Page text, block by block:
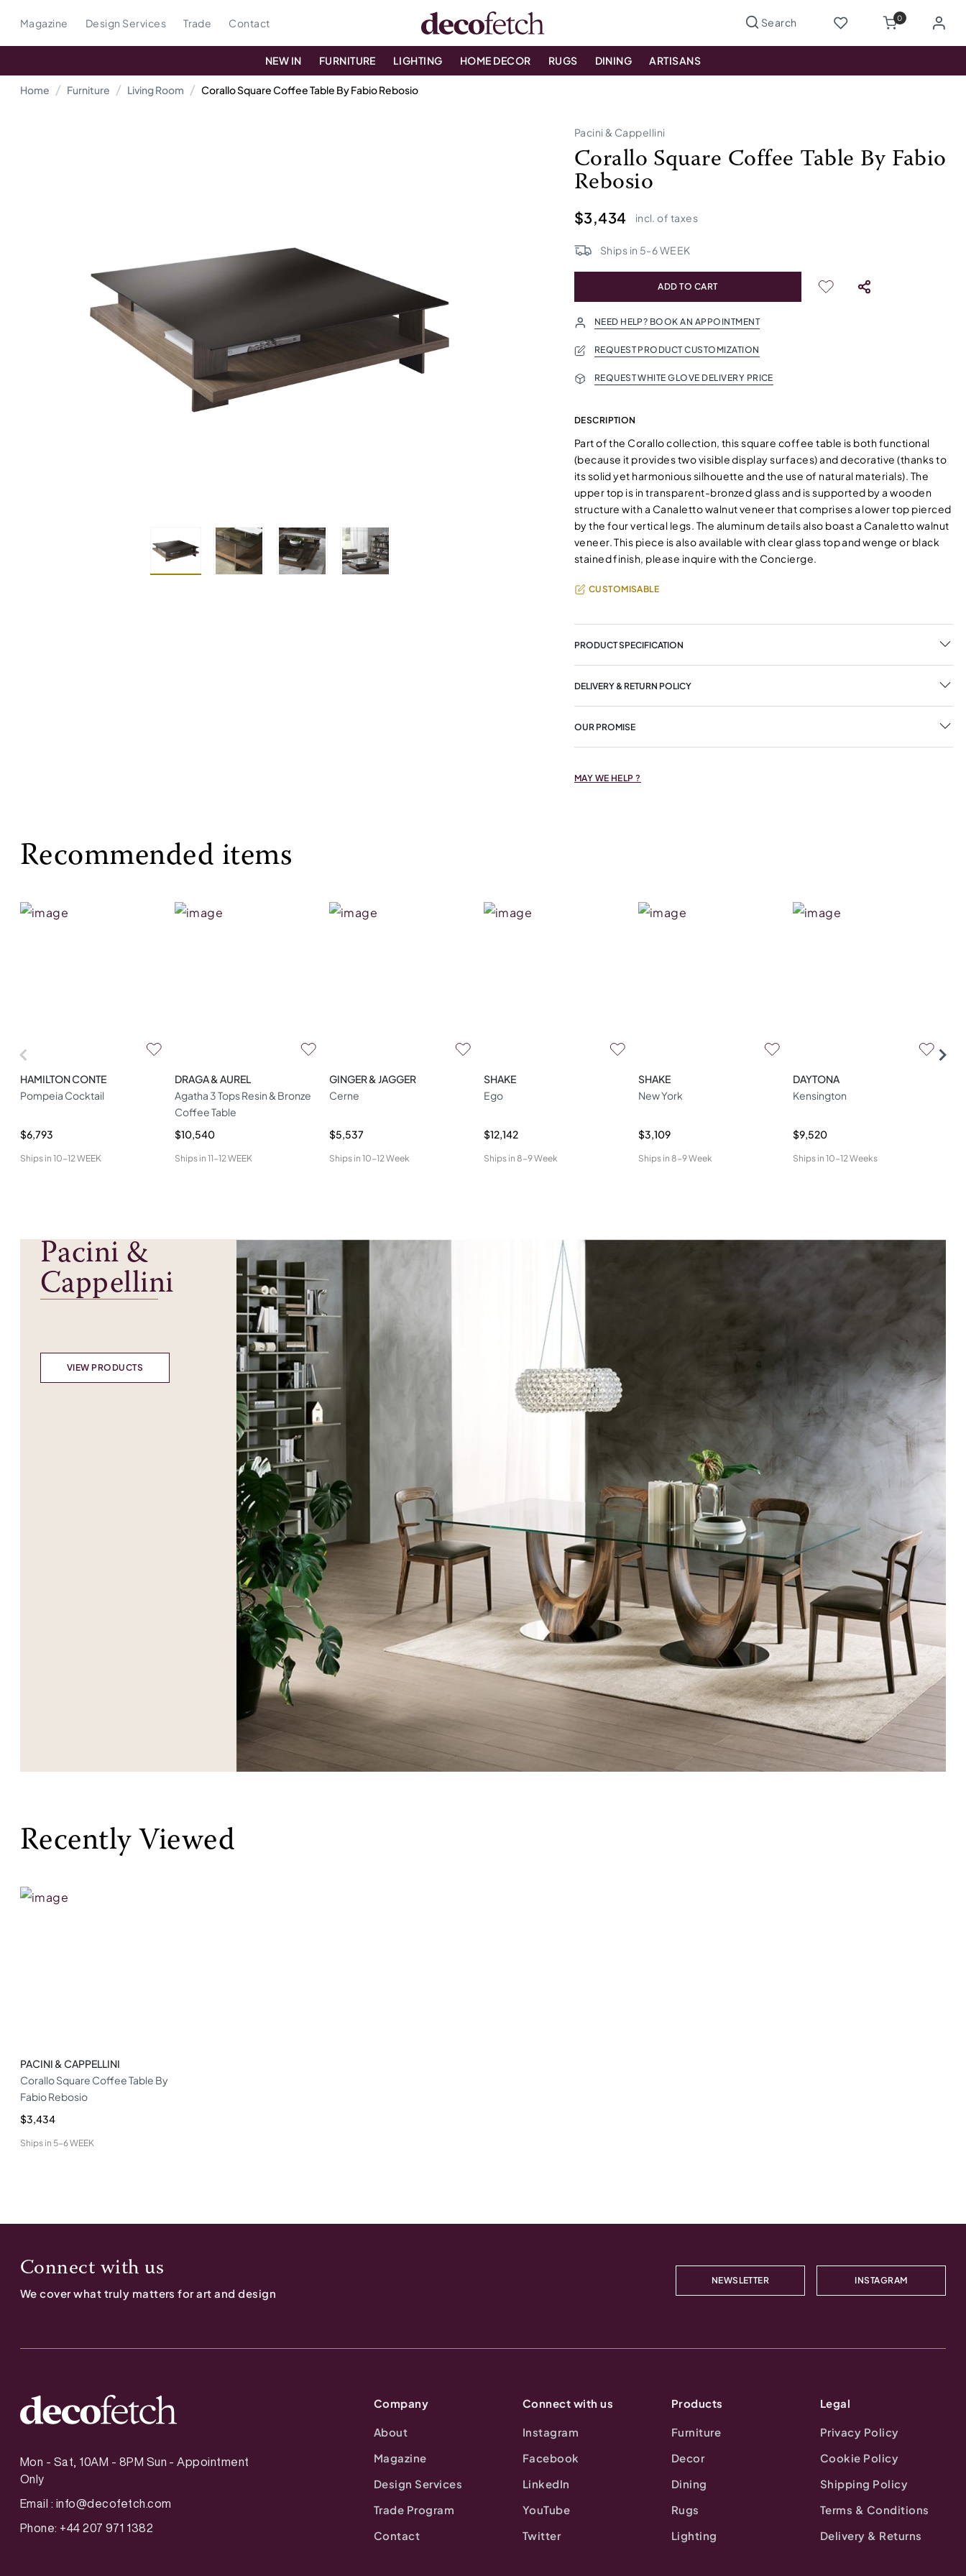
Magazine Design Services Trade Contact 0
NEW IN FURNITURE LIGHTING HOME DECOR RUGS DINING ARTISANS
Home Furniture Living Room Corallo Square Coffee Table By Fabio Rebosio
Pacini & Cappellini
Corallo Square Coffee Table By Fabio
Rebosio
$3,434 incl. of taxes
Ships in 5-6WEEK
ADD TO CART
NEED HELP? BOOK AN APPOINTMENT
REQUEST PRODUCT CUSTOMIZATION
REQUEST WHITE GLOVE DELIVERY PRICE
DESCRIPTION
Part of the Corallo collection, this square coffee table is both functional
(because it provides two visible display surfaces) and decorative (thanks to
its solid yet harmonious silhouette and the use of natural materials). The
upper top is in transparent-bronzed glass and is supported by a wooden
structure with a Canaletto walnut veneer that comprises a lower top pierced
by the four vertical legs. The aluminum details also boast a Canaletto walnut
veneer. This piece is also available with clear glass top and wenge or black
stained finish, please inquire with the Concierge.
CUSTOMISABLE
PRODUCT SPECIFICATION
DELIVERY & RETURN POLICY
OUR PROMISE
MAY WE HELP ?
Recommended items
HAMILTON CONTE
Pompeia Cocktail
$6,793
Ships in 10-12 WEEK
DRAGA & AUREL
Agatha 3 Tops Resin & Bronze
Coffee Table
$10,540
Ships in 11-12 WEEK
GINGER & JAGGER
Cerne
$5,537
Ships in 10-12 Week
SHAKE
Ego
$12,142
Ships in 8-9 Week
SHAKE
New York
$3,109
Ships in 8-9 Week
DAYTONA
Kensington
$9,520
Ships in 10-12 Weeks
Pacini &
Cappellini
VIEW PRODUCTS
Recently Viewed
PACINI & CAPPELLINI
Corallo Square Coffee Table By
Fabio Rebosio
$3,434
Ships in 5-6 WEEK
Connect with us
We cover what truly matters for art and design
NEWSLETTER INSTAGRAM
Mon - Sat, 10AM - 8PM Sun - Appointment
Only
Email : info@decofetch.com
Phone: +44 207 971 1382
Company
About
Magazine
Design Services
Trade Program
Contact
Connect with us
Instagram
Facebook
LinkedIn
YouTube
Twitter
Products
Furniture
Decor
Dining
Rugs
Lighting
Legal
Privacy Policy
Cookie Policy
Shipping Policy
Terms & Conditions
Delivery & Returns